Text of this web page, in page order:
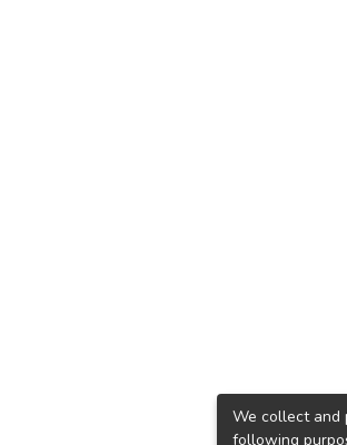
We collect and
following